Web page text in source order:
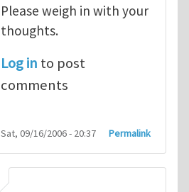
Please weigh in with your
thoughts.
Log in to post
comments
Sat, 09/16/2006 - 20:37 Permalink